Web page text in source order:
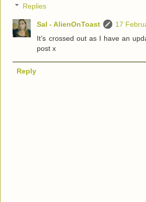
Replies
Sal - AlienOnToast
17
It’s crossed out as I have an
post x
Reply